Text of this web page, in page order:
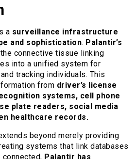
a surveillance infrastructure
and sophistication. Palantir’s
connective tissue linking
into a unified system for
tracking individuals. This
from driver’s license
systems, cell phone
plate readers, social media
healthcare records.
beyond merely providing
systems that link databases
Palantir has